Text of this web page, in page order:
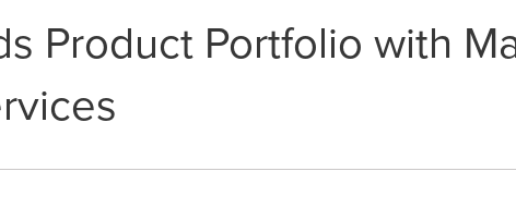
Product Portfolio with